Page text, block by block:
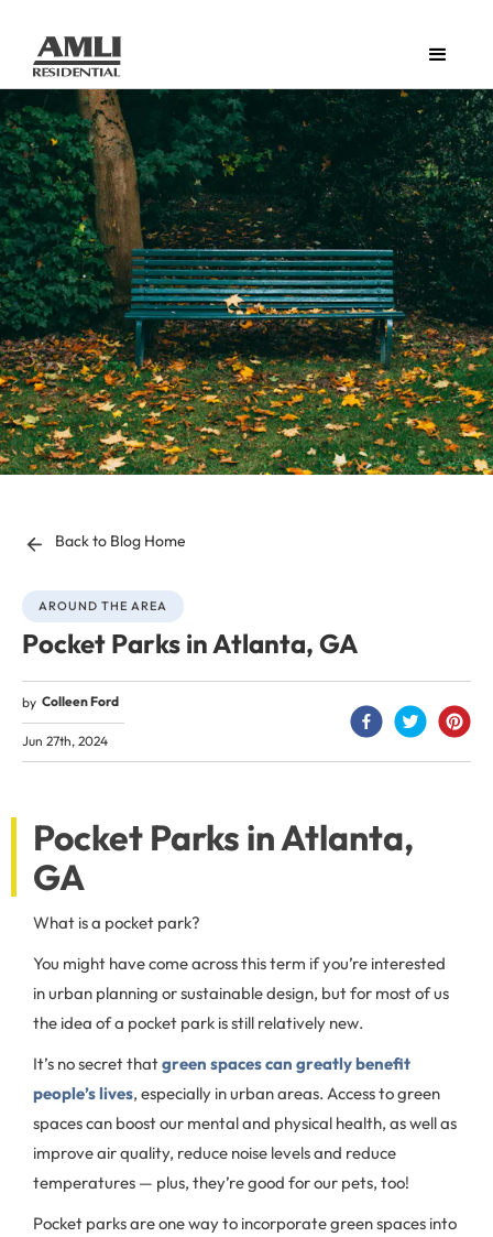
Back to Blog Home
AROUND THE AREA
Pocket Parks in Atlanta, GA
by Colleen Ford
Jun 27th, 2024
Pocket Parks in Atlanta,
GA
What is a pocket park?
You might have come across this term if you’re interested
in urban planning or sustainable design, but for most of us
the idea of a pocket park is still relatively new.
It’s no secret thatgreen spaces can greatly benefit
people’s lives, especially in urban areas. Access to green
spaces can boost our mental and physical health, as well as
improve air quality, reduce noise levels and reduce
temperatures — plus, they’re good for our pets, too!
Pocket parks are one way to incorporate green spaces into